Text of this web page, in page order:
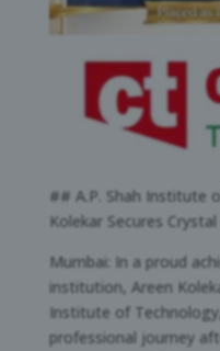
## A.P. Shah Institute
Kolekar Secures
Mumbai: In a proud
institution, Areen
Institute of
professional journey